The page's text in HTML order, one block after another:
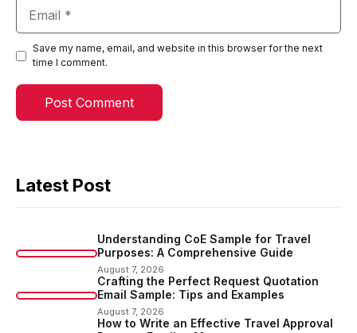
Save my name, email, and website in this browser for the next
time I comment.
Latest Post
Understanding CoE Sample for Travel
Purposes: A Comprehensive Guide
August 7, 2026
Crafting the Perfect Request Quotation
Email Sample: Tips and Examples
August 7, 2026
How to Write an Effective Travel Approval